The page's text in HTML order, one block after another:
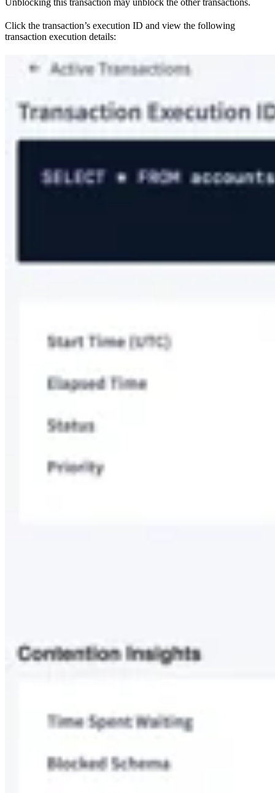
Unblocking this transaction may unblock the other transactions.
Click the transaction’s execution ID and view the following
transaction execution details: